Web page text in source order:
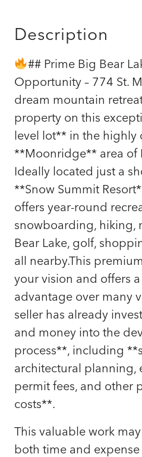
Description
## Prime Big Bear
Opportunity – 774 St.
dream mountain
property on this
level lot** in the highly
**Moonridge** area of
Ideally located just a
**Snow Summit
offers year-round
snowboarding, hiking,
Bear Lake, golf,
all nearby.This
your vision and offers
advantage over many
seller has already
and money into the
process**, including
architectural planning,
permit fees, and other
costs**.
This valuable work
both time and